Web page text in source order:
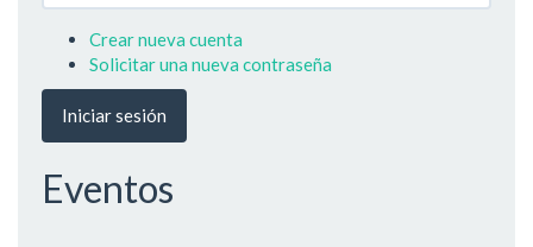
Crear nueva cuenta
Solicitar una nueva contraseña
Iniciar sesión
Eventos